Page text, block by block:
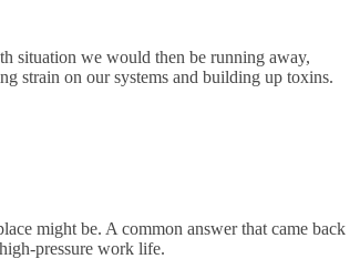
situation we would then be running away,
strain on our systems and building up toxins.
might be. A common answer that came back
pressure work life.